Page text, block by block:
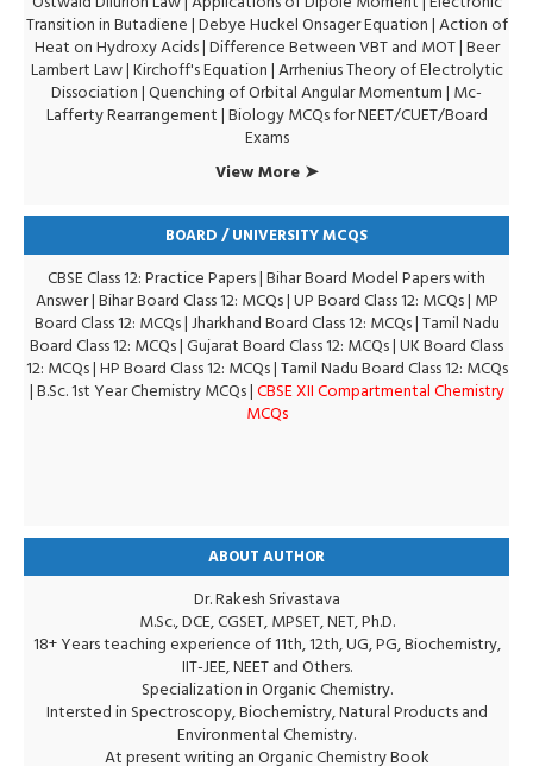
Transition in Butadiene|Debye Huckel Onsager Equation|Action of
Heat on Hydroxy Acids|Difference Between VBT and MOT|Beer
Lambert Law|Kirchoff's Equation|Arrhenius Theory of Electrolytic
Dissociation|Quenching of Orbital Angular Momentum| Mc-
Lafferty Rearrangement|Biology MCQs for NEET/CUET/Board
Exams
View More ➤
BOARD / UNIVERSITY MCQS
CBSE Class 12: Practice Papers|Bihar Board Model Papers with
Answer|Bihar Board Class 12: MCQs|UP Board Class 12: MCQs| MP
Board Class 12: MCQs|Jharkhand Board Class 12: MCQs|Tamil Nadu
Board Class 12: MCQs|Gujarat Board Class 12: MCQs|UK Board Class
12: MCQs|HP Board Class 12: MCQs|Tamil Nadu Board Class 12: MCQs
|B.Sc. 1st Year Chemistry MCQs|CBSE XII Compartmental Chemistry
MCQs
ABOUT AUTHOR
Dr. Rakesh Srivastava
M.Sc., DCE, CGSET, MPSET, NET, Ph.D.
18+ Years teaching experience of 11th, 12th, UG, PG, Biochemistry,
IIT-JEE, NEET and Others.
Specialization in Organic Chemistry.
Intersted in Spectroscopy, Biochemistry, Natural Products and
Environmental Chemistry.
At present writing an Organic Chemistry Book